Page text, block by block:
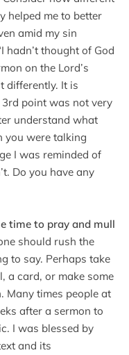
helped me to better
amid my sin
hadn’t thought of God
on the Lord’s
differently. It is
3rd point was not very
understand what
you were talking
I was reminded of
Do you have any
time to pray and mull
should rush the
to say. Perhaps take
a card, or make some
Many times people at
after a sermon to
I was blessed by
and its